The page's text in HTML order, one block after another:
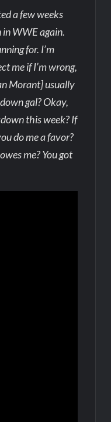
a few weeks
WWE again.
for. I’m
me if I’m wrong,
Morant] usually
gal? Okay,
this week? If
do me a favor?
me? You got